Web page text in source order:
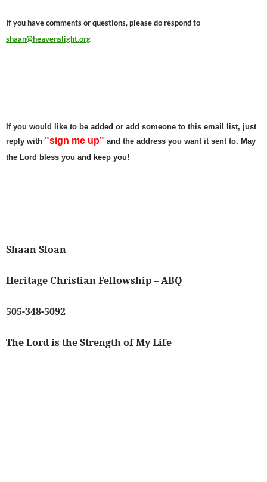
If you have comments or questions, please do respond to
shaan@heavenslight.org
If you would like to be added or add someone to this email list, just
reply with "sign me up" and the address you want it sent to. May
the Lord bless you and keep you!
Shaan Sloan
Heritage Christian Fellowship – ABQ
505-348-5092
The Lord is the Strength of My Life